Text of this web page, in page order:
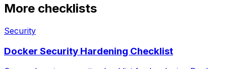
More checklists
Security
Docker Security Hardening Checklist